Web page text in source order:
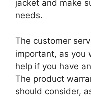
jacket and make
needs.
The customer
important, as you
help if you have
The product
should consider,